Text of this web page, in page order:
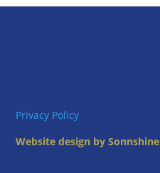
Privacy Policy
Website design by Sonnshine